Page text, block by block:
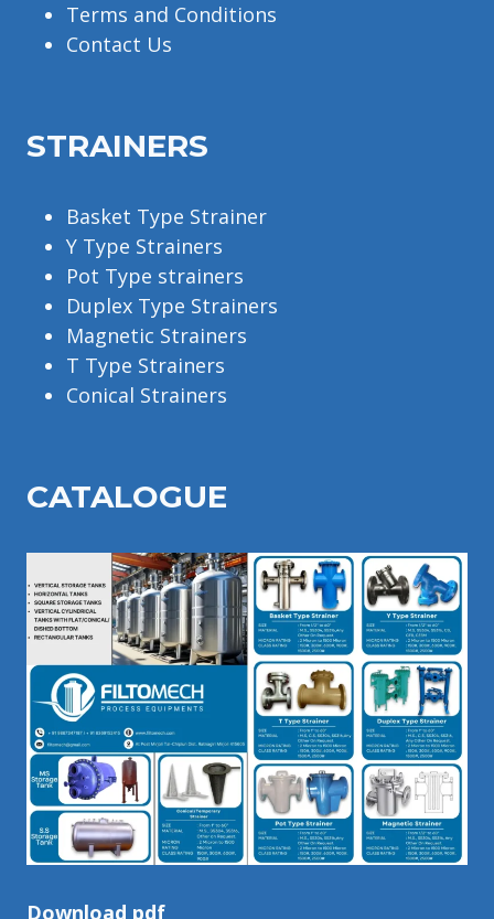
Terms and Conditions
Contact Us
STRAINERS
Basket Type Strainer
Y Type Strainers
Pot Type strainers
Duplex Type Strainers
Magnetic Strainers
T Type Strainers
Conical Strainers
CATALOGUE
Download pdf